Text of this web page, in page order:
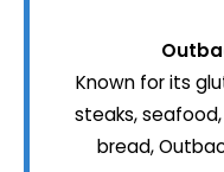
Known for its
steaks,
bread,